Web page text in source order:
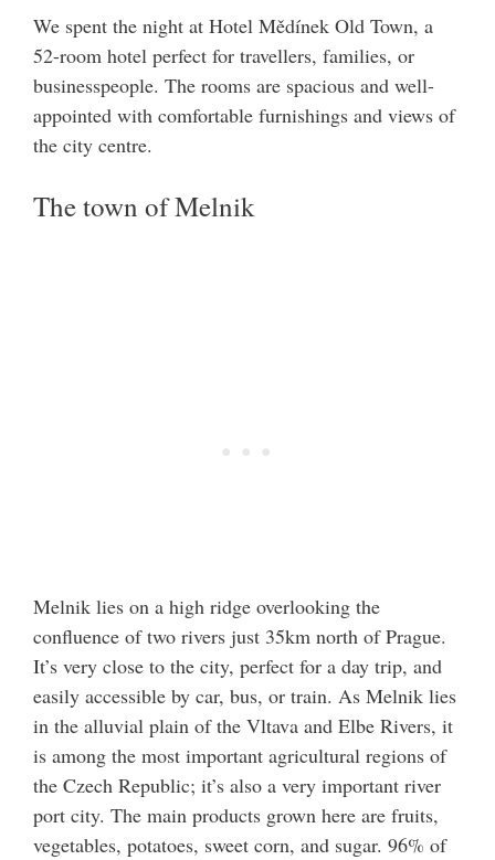
We spent the night at Hotel Mědínek Old Town, a
52-room hotel perfect for travellers, families, or
businesspeople. The rooms are spacious and well-
appointed with comfortable furnishings and views of
the city centre.
The town of Melnik
Melnik lies on a high ridge overlooking the
confluence of two rivers just 35km north of Prague.
It’s very close to the city, perfect for a day trip, and
easily accessible by car, bus, or train. As Melnik lies
in the alluvial plain of the Vltava and Elbe Rivers, it
is among the most important agricultural regions of
the Czech Republic; it’s also a very important river
port city. The main products grown here are fruits,
vegetables, potatoes, sweet corn, and sugar. 96% of